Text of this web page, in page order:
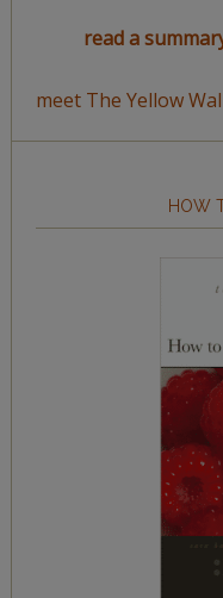
read a
meet The Yellow
HOW